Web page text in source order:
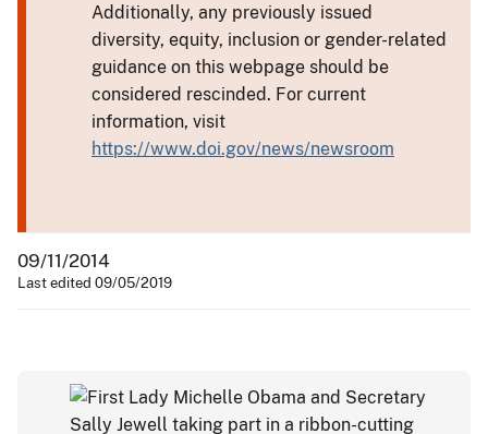
Additionally, any previously issued
diversity, equity, inclusion or gender-related
guidance on this webpage should be
considered rescinded. For current
information, visit
https://www.doi.gov/news/newsroom
09/11/2014
Last edited 09/05/2019